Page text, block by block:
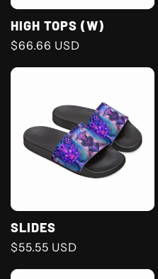
HIGH TOPS (W)
Regular
$66.66 USD
SLIDES
Regular
$55.55 USD